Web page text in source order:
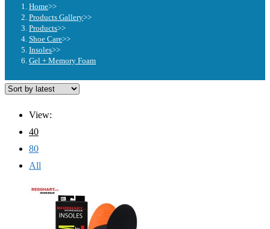
Home>>
Products Gallery>>
Products>>
Shoe Care>>
Insoles>>
Gel + Memory Foam
View:
40
80
All